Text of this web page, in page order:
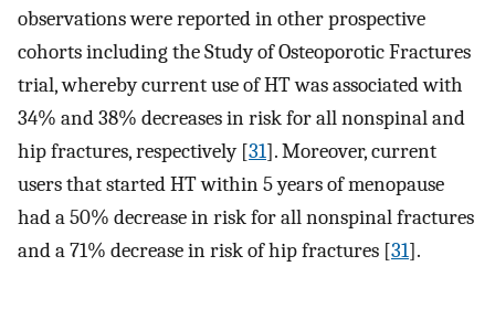
observations were reported in other prospective
cohorts including the Study of Osteoporotic Fractures
trial, whereby current use of HT was associated with
34% and 38% decreases in risk for all nonspinal and
hip fractures, respectively [31]. Moreover, current
users that started HT within 5 years of menopause
had a 50% decrease in risk for all nonspinal fractures
and a 71% decrease in risk of hip fractures [31].